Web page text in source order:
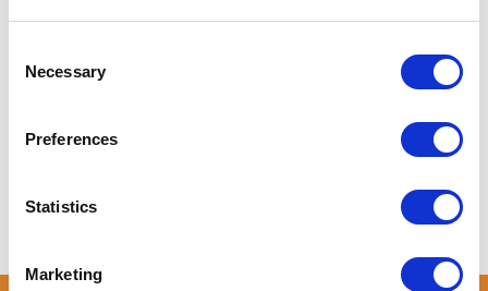
Selection
Necessary
Preferences
Statistics
Marketing